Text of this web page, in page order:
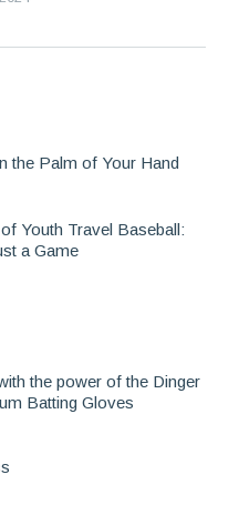
the Palm of Your Hand
Youth Travel Baseball:
a Game
the power of the Dinger
Batting Gloves